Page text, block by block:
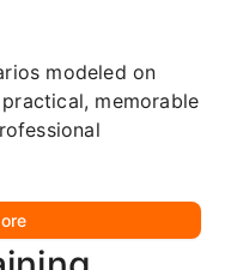
modeled on
memorable